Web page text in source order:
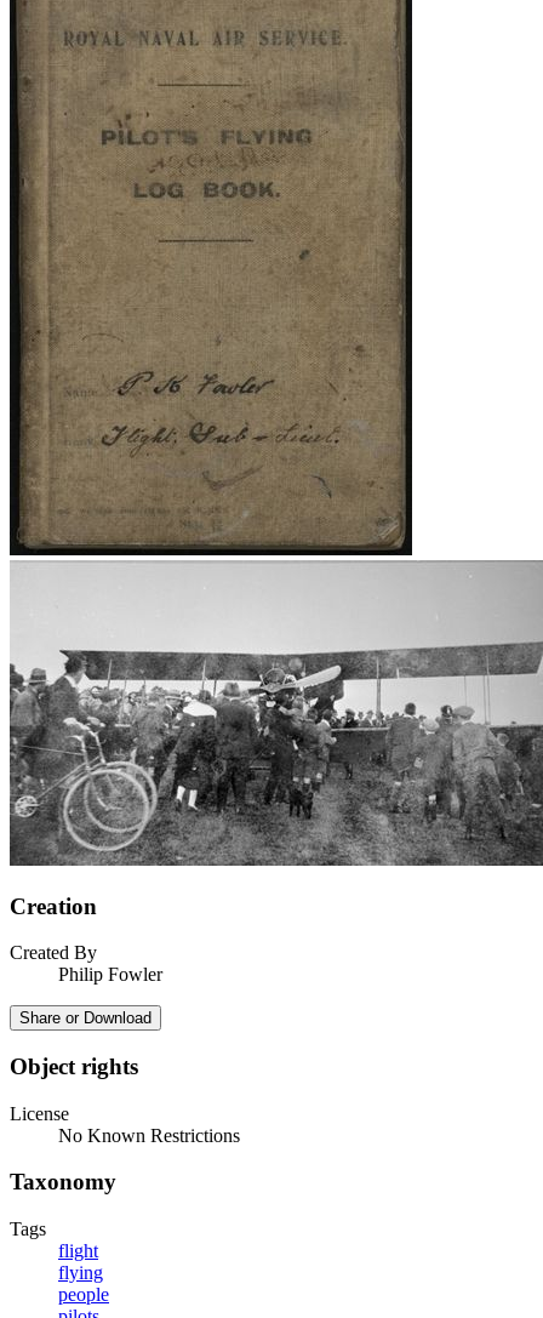
Creation
Created By
Philip Fowler
Share or Download
Object rights
License
No Known Restrictions
Taxonomy
Tags
flight
flying
people